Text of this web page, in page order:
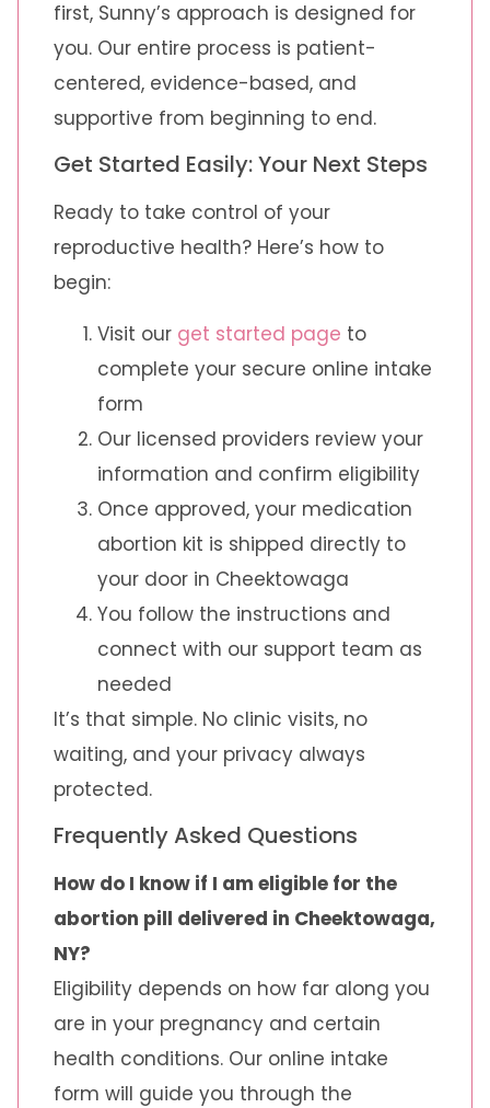
first, Sunny’s approach is designed for
you. Our entire process is patient-
centered, evidence-based, and
supportive from beginning to end.
Get Started Easily: Your Next Steps
Ready to take control of your
reproductive health? Here’s how to
begin:
Visit our get started page to
complete your secure online intake
form
Our licensed providers review your
information and confirm eligibility
Once approved, your medication
abortion kit is shipped directly to
your door in Cheektowaga
You follow the instructions and
connect with our support team as
needed
It’s that simple. No clinic visits, no
waiting, and your privacy always
protected.
Frequently Asked Questions
How do I know if I am eligible for the
abortion pill delivered in Cheektowaga,
NY?
Eligibility depends on how far along you
are in your pregnancy and certain
health conditions. Our online intake
form will guide you through the